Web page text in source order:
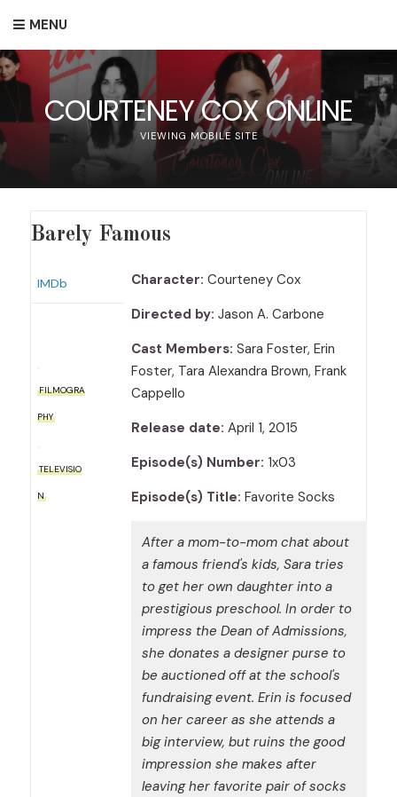
MENU
COURTENEY COX ONLINE
VIEWING MOBILE SITE
Barely Famous
IMDb
FILMOGRA
PHY
TELEVISIO
N
Character: Courteney Cox
Directed by: Jason A. Carbone
Cast Members: Sara Foster, Erin
Foster, Tara Alexandra Brown, Frank
Cappello
Release date: April 1, 2015
Episode(s) Number: 1x03
Episode(s) Title: Favorite Socks
After a mom-to-mom chat about
a famous friend's kids, Sara tries
to get her own daughter into a
prestigious preschool. In order to
impress the Dean of Admissions,
she donates a designer purse to
be auctioned off at the school's
fundraising event. Erin is focused
on her career as she attends a
big interview, but ruins the good
impression she makes after
leaving her favorite pair of socks